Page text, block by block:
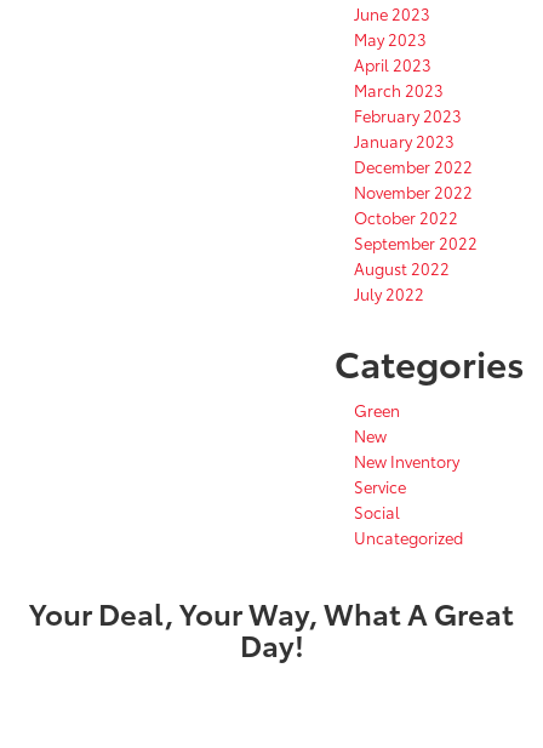
June 2023
May 2023
April 2023
March 2023
February 2023
January 2023
December 2022
November 2022
October 2022
September 2022
August 2022
July 2022
Categories
Green
New
New Inventory
Service
Social
Uncategorized
Your Deal, Your Way, What A Great
Day!